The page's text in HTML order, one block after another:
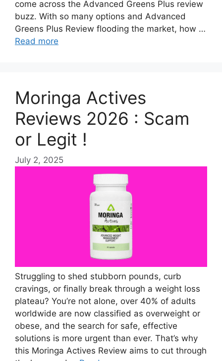
come across the Advanced Greens Plus review
buzz. With so many options and Advanced
Greens Plus Review flooding the market, how …
Read more
Moringa Actives
Reviews 2026 : Scam
or Legit !
July 2, 2025
Struggling to shed stubborn pounds, curb
cravings, or finally break through a weight loss
plateau? You’re not alone, over 40% of adults
worldwide are now classified as overweight or
obese, and the search for safe, effective
solutions is more urgent than ever. That’s why
this Moringa Actives Review aims to cut through